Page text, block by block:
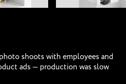
shoots with employees and
ads — production was slow